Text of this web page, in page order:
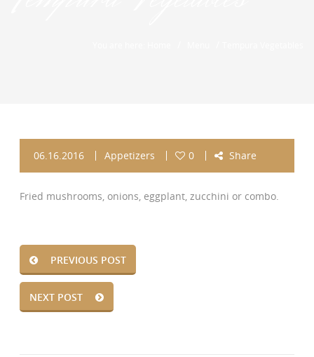
06.16.2016 Appetizers 0 Share
Fried mushrooms, onions, eggplant, zucchini or combo.
PREVIOUS POST
NEXT POST